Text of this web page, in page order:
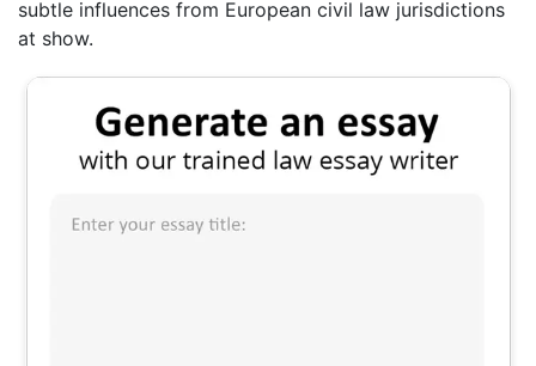
subtle influences from European civil law jurisdictions
at show.